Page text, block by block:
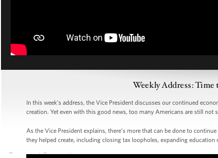
Weekly Address:
In this week’s address, the Vice President discusses our continued
creation. Yet even with this good news, too many Americans are still not
As the Vice President explains, there’s more that can be done to
they helped create, including closing tax loopholes, expanding